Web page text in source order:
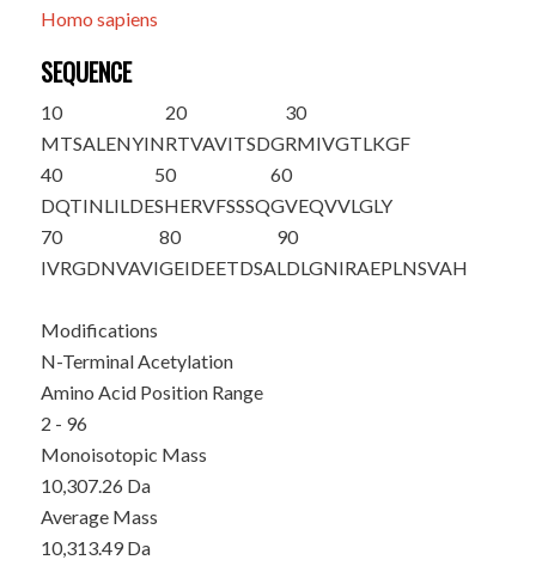
Homo sapiens
SEQUENCE
10
MTSALENYIN
20
RTVAVITSDG
30
RMIVGTLKGF
40
DQTINLILDE
50
SHERVFSSSQ
60
GVEQVVLGLY
70
IVRGDNVAVI
80
GEIDEETDSA
90
LDLGNIRAEPLNSVAH
Modifications
N-Terminal Acetylation
Amino Acid Position Range
2 - 96
Monoisotopic Mass
10,307.26 Da
Average Mass
10,313.49 Da